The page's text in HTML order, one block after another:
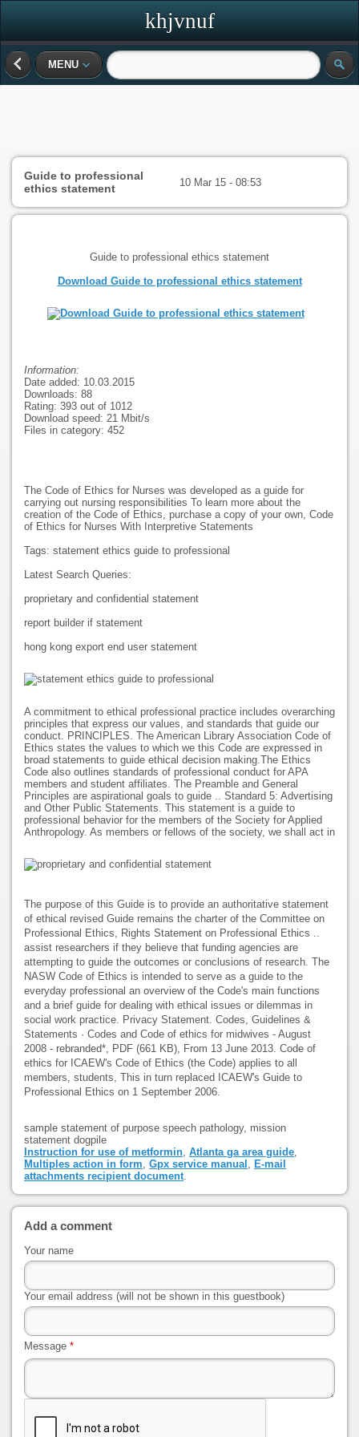
khjvnuf
MENU
Guide to professional
ethics statement
10 Mar 15 - 08:53
Guide to professional ethics statement
Download Guide to professional ethics statement
Information:
Date added: 10.03.2015
Downloads: 88
Rating: 393 out of 1012
Download speed: 21 Mbit/s
Files in category: 452
The Code of Ethics for Nurses was developed as a guide for
carrying out nursing responsibilities To learn more about the
creation of the Code of Ethics, purchase a copy of your own, Code
of Ethics for Nurses With Interpretive Statements
Tags: statement ethics guide to professional
Latest Search Queries:
proprietary and confidential statement
report builder if statement
hong kong export end user statement
A commitment to ethical professional practice includes overarching
principles that express our values, and standards that guide our
conduct. PRINCIPLES. The American Library Association Code of
Ethics states the values to which we this Code are expressed in
broad statements to guide ethical decision making.The Ethics
Code also outlines standards of professional conduct for APA
members and student affiliates. The Preamble and General
Principles are aspirational goals to guide .. Standard 5: Advertising
and Other Public Statements. This statement is a guide to
professional behavior for the members of the Society for Applied
Anthropology. As members or fellows of the society, we shall act in
The purpose of this Guide is to provide an authoritative statement
of ethical revised Guide remains the charter of the Committee on
Professional Ethics, Rights Statement on Professional Ethics ..
assist researchers if they believe that funding agencies are
attempting to guide the outcomes or conclusions of research. The
NASW Code of Ethics is intended to serve as a guide to the
everyday professional an overview of the Code's main functions
and a brief guide for dealing with ethical issues or dilemmas in
social work practice. Privacy Statement. Codes, Guidelines &
Statements · Codes and Code of ethics for midwives - August
2008 - rebranded*, PDF (661 KB), From 13 June 2013. Code of
ethics for ICAEW's Code of Ethics (the Code) applies to all
members, students, This in turn replaced ICAEW's Guide to
Professional Ethics on 1 September 2006.
sample statement of purpose speech pathology, mission
statement dogpile
Instruction for use of metformin, Atlanta ga area guide,
Multiples action in form, Gpx service manual , E-mail
attachments recipient document.
Add a comment
Your name
Your email address (will not be shown in this guestbook)
Message *